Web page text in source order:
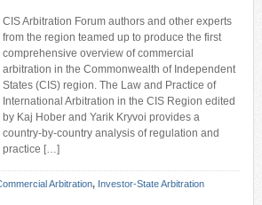
CIS Arbitration Forum authors and other experts
from the region teamed up to produce the first
comprehensive overview of commercial
arbitration in the Commonwealth of Independent
States (CIS) region. The Law and Practice of
International Arbitration in the CIS Region edited
by Kaj Hober and Yarik Kryvoi provides a
country-by-country analysis of regulation and
practice […]
Arbitration, Investor-State Arbitration